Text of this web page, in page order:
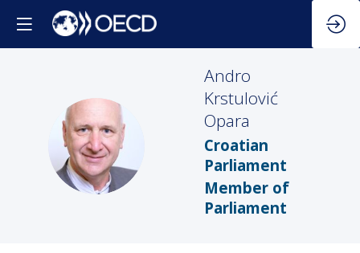
AKO
Andro
Krstulović
Opara
Croatian
Parliament
Member of
Parliament